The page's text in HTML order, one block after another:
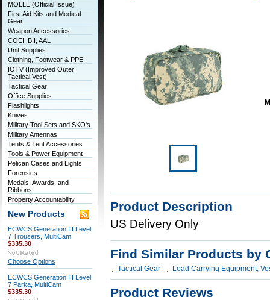
MOLLE (Official Issue)
First Aid Kits and Medical
Gear
Weapon Accessories
COEI, BII, AAL
Unit Supplies
Clothing, Footwear & PPE
IOTV (Improved Outer
Tactical Vest)
Tactical Gear
Office Supplies
Flashlights
Knives
Military Tool Sets and SKO's
Military Antennas
Tents & Tent Accessories
Tools & Power Equipment
Pelican Cases and Lights
Forensics
Medals, Awards, and
Ribbons
Property Accountability
New Products
ECWCS Generation III Level
7 Trousers, MultiCam
$335.30
Choose Options
ECWCS Generation III Level
7 Parka, MultiCam
$335.30
Product Description
US Delivery Only
Find Similar Products by
Tactical Gear Load Carrying Equipment,
Product Reviews